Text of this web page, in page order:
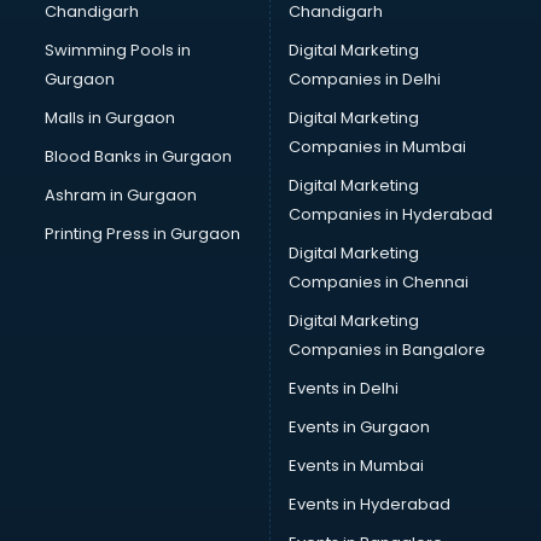
Bullet on Rent services in mohali
Bus on Rent services in mohali
Business Advisory services in mohali
Cab services in mohali
Cab on Rent services in mohali
Cake Delivery services in mohali
Camera on Rent services in mohali
Car Cleaning services in mohali
Car Decorators services in mohali
Car Denting Painting services in mohali
Car driver on Rent services in mohali
Car Insurance Agents services in mohali
Car Rental services in mohali
Car Repair services in mohali
Car Scanning services in mohali
Car Service Center services in mohali
Car Transporters services in mohali
Chandigarh
Swimming Pools in
Gurgaon
Malls in Gurgaon
Blood Banks in Gurgaon
Ashram in Gurgaon
Printing Press in Gurgaon
Chandigarh
Digital Marketing
Companies in Delhi
Digital Marketing
Companies in Mumbai
Digital Marketing
Companies in Hyderabad
Digital Marketing
Companies in Chennai
Digital Marketing
Companies in Bangalore
Events in Delhi
Events in Gurgaon
Events in Mumbai
Events in Hyderabad